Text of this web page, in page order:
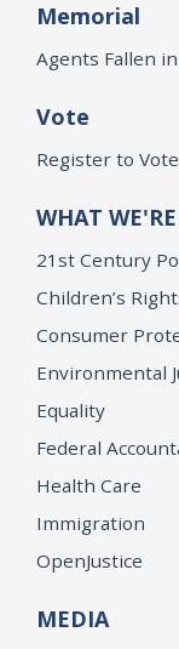
Memorial
Agents Fallen
Vote
Register to Vote
WHAT
21st Century
Children’s
Consumer
Environmental
Equality
Federal
Health Care
Immigration
OpenJustice
MEDIA